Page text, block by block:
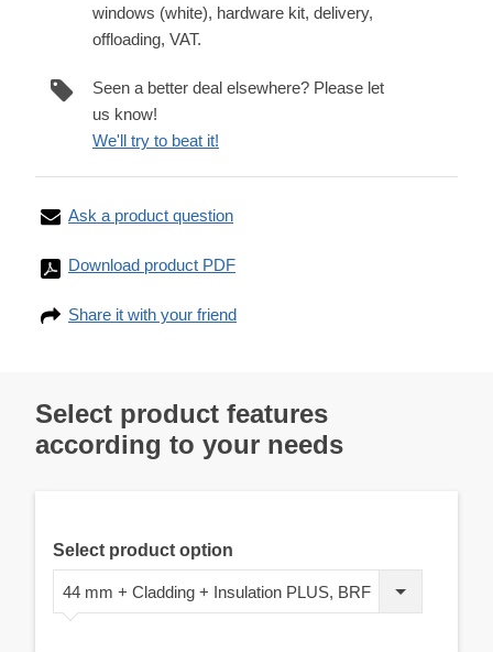
windows (white), hardware kit, delivery,
offloading, VAT.
Seen a better deal elsewhere? Please let
us know!
We'll try to beat it!
Ask a product question
Download product PDF
Share it with your friend
Select product features
according to your needs
Select product option
44 mm + Cladding + Insulation PLUS, BRF